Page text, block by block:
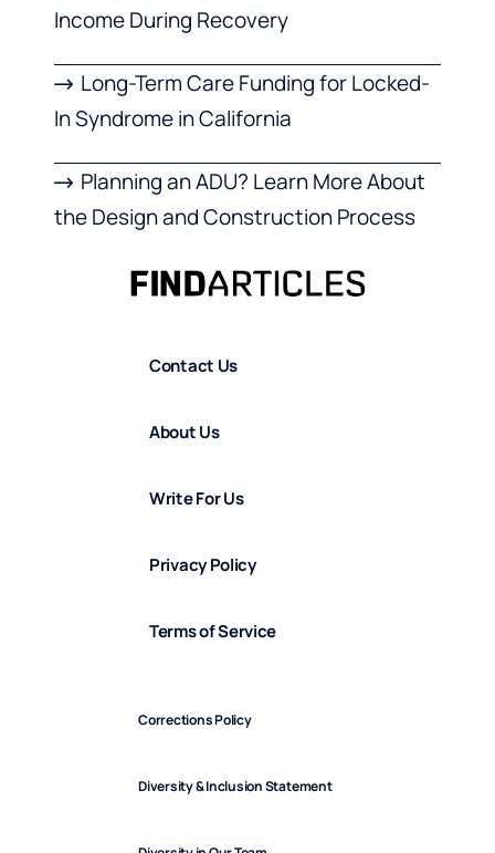
Income During Recovery
Long-Term Care Funding for Locked-
In Syndrome in California
Planning an ADU? Learn More About
the Design and Construction Process
Contact Us
About Us
Write For Us
Privacy Policy
Terms of Service
Corrections Policy
Diversity & Inclusion Statement